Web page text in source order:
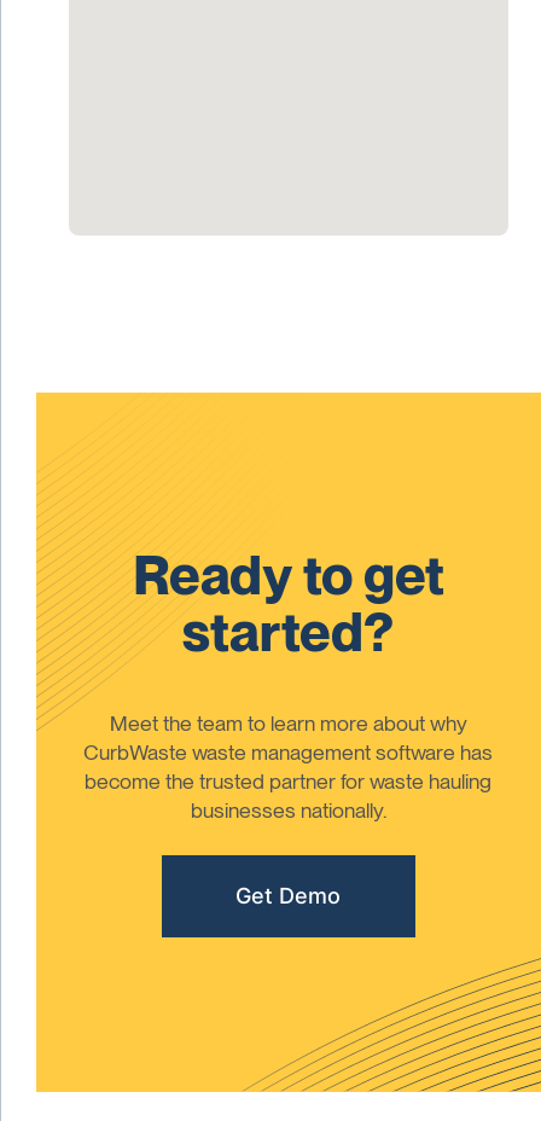
Ready to get
started?
Meet the team to learn more about why
CurbWaste waste management software has
become the trusted partner for waste hauling
businesses nationally.
Get Demo